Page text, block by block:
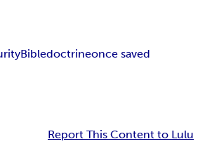
Bibledoctrineonce saved
Report This Content to Lulu